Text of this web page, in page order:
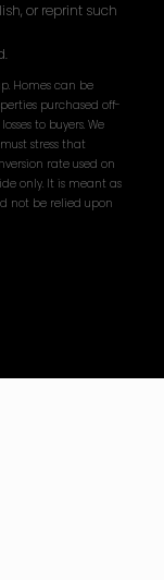
or reprint such
Homes can be
purchased off-
to buyers. We
stress that
rate used on
only. It is meant as
not be relied upon